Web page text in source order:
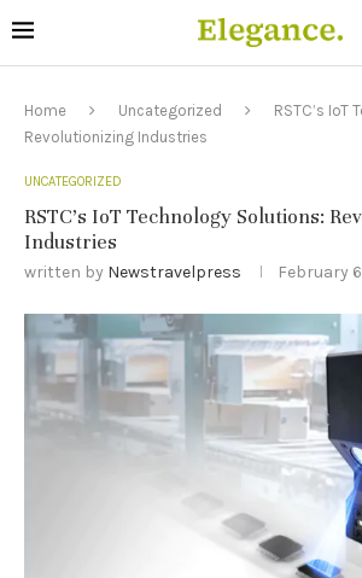
Home Uncategorized
RSTC’s IoT
Revolutionizing Industries
UNCATEGORIZED
RSTC’s IoT Technology Solutions:
Industries
written by Newstravelpress February